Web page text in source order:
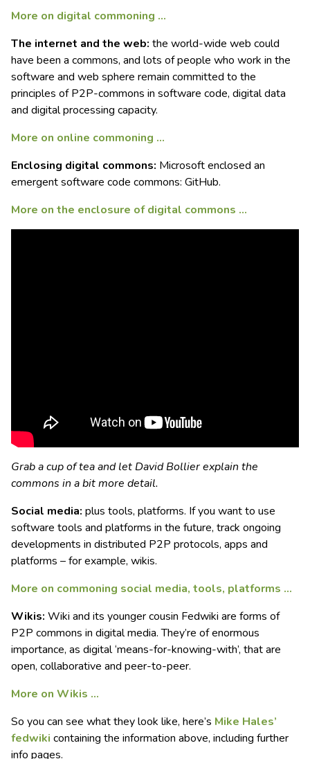
More on digital commoning …
The internet and the web: the world-wide web could
have been a commons, and lots of people who work in the
software and web sphere remain committed to the
principles of P2P-commons in software code, digital data
and digital processing capacity.
More on online commoning …
Enclosing digital commons: Microsoft enclosed an
emergent software code commons: GitHub.
More on the enclosure of digital commons …
Grab a cup of tea and let David Bollier explain the
commons in a bit more detail.
Social media: plus tools, platforms. If you want to use
software tools and platforms in the future, track ongoing
developments in distributed P2P protocols, apps and
platforms – for example, wikis.
More on commoning social media, tools, platforms …
Wikis: Wiki and its younger cousin Fedwiki are forms of
P2P commons in digital media. They’re of enormous
importance, as digital ‘means-for-knowing-with’, that are
open, collaborative and peer-to-peer.
More on Wikis …
So you can see what they look like, here’s Mike Hales’
fedwiki containing the information above, including further
info pages.